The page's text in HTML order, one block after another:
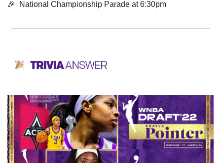
🎉
  National Championship Parade at 6:30pm